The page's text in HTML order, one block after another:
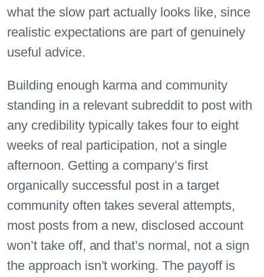
what the slow part actually looks like, since
realistic expectations are part of genuinely
useful advice.
Building enough karma and community
standing in a relevant subreddit to post with
any credibility typically takes four to eight
weeks of real participation, not a single
afternoon. Getting a company’s first
organically successful post in a target
community often takes several attempts,
most posts from a new, disclosed account
won’t take off, and that’s normal, not a sign
the approach isn’t working. The payoff is